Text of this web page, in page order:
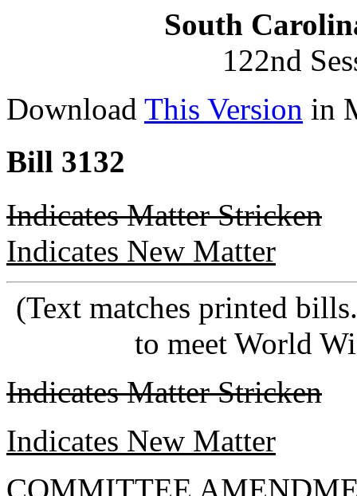
South
122nd
Download This Version in
Bill 3132
Indicates Matter Stricken
Indicates New Matter
(Text matches printed
to meet World
Indicates Matter Stricken
Indicates New Matter
COMMITTEE